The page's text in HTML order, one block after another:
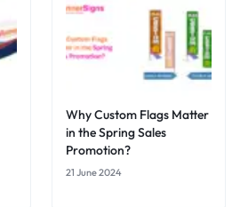
Why Custom Flags Matter
in the Spring Sales
Promotion?
21 June 2024